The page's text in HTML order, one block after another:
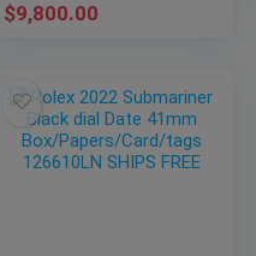
$9,800.00